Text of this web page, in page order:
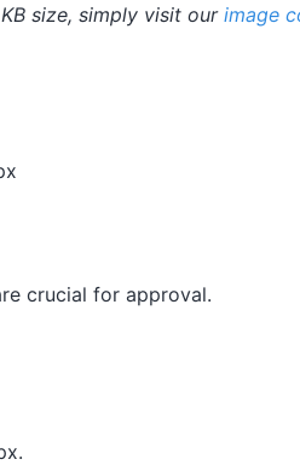
size, simply visit our image
crucial for approval.